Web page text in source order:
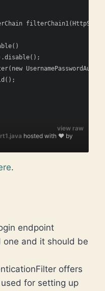
view raw
hosted with ❤ by
.
endpoint
and it should be
offers
for setting up